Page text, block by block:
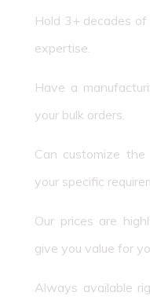
Hold 3+ decades
expertise.
Have a
your bulk orders.
Can customize
your specific
Our prices are
give you value for
Always available